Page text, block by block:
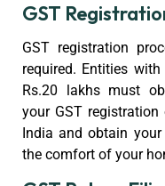
GST
GST registration
required. Entities
Rs.20 lakhs must
your GST
India and obtain
the comfort of your